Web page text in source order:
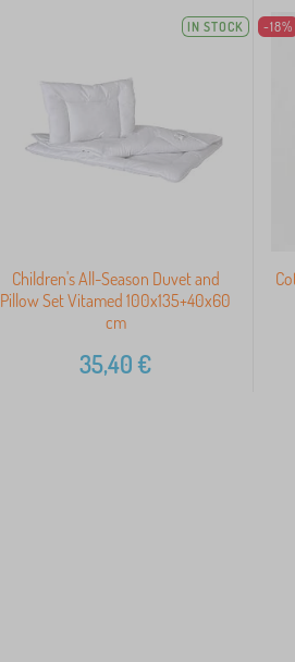
IN STOCK
Children's All-Season Duvet and
Pillow Set Vitamed 100x135+40x60
cm
35,40€
-18%